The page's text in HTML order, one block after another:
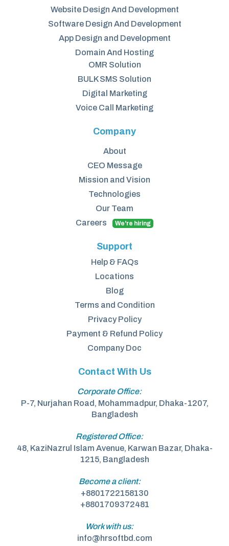
Website Design And Development
Software Design And Development
App Design and Development
Domain And Hosting
OMR Solution
BULK SMS Solution
Digital Marketing
Voice Call Marketing
Company
About
CEO Message
Mission and Vision
Technologies
Our Team
Careers
We're hiring
Support
Help & FAQs
Locations
Blog
Terms and Condition
Privacy Policy
Payment & Refund Policy
Company Doc
Contact With Us
Corporate Office:
P-7, Nurjahan Road, Mohammadpur, Dhaka-1207,
Bangladesh
Registered Office:
48, KaziNazrul Islam Avenue, Karwan Bazar, Dhaka-
1215, Bangladesh
Become a client:
+8801722158130
+8801709372481
Work with us:
info@hrsoftbd.com